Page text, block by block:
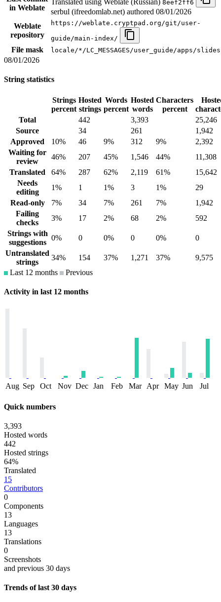
in Weblate
8eef2ff6
serbul (ifreedomlab.net) authored 08/01/2026
Weblate
repository
https://weblate.cryptpad.org/git/user-
guide/main-index/
File mask locale/*/LC_MESSAGES/user_guide/apps/
08/01/2026
String statistics
Strings
percent
Hosted
strings
Words
percent
Hosted
words
Characters
percent
Total
442 3,393
25,246
Source
34 261
1,942
Approved
10% 46 9% 312 9%
2,392
Waiting for
review
46% 207 45% 1,546 44%
11,308
Translated
64% 287 62% 2,119 61%
15,642
Needs
editing
1% 1 1% 3 1%
29
Read-only
7% 34 7% 261 7%
1,942
Failing
checks
3% 17 2% 68 2%
592
Strings with
suggestions
0% 0 0% 0 0%
0
Untranslated
strings
34% 154 37% 1,271 37%
9,575
Last 12 months
Previous
Activity in last 12 months
Aug Sep Oct Nov Dec Jan Feb Mar Apr May Jun Jul
Quick numbers
3,393
Hosted words
442
Hosted strings
64%
Translated
15
Contributors
0
Components
13
Languages
13
Translations
0
Screenshots
and previous 30 days
Trends of last 30 days